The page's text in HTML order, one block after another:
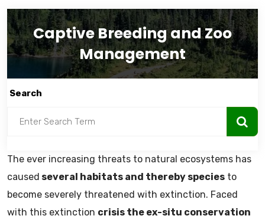
Captive Breeding and Zoo
Management
Search
The ever increasing threats to natural ecosystems has
caused several habitats and thereby species to
become severely threatened with extinction. Faced
with this extinction crisis the ex-situ conservation